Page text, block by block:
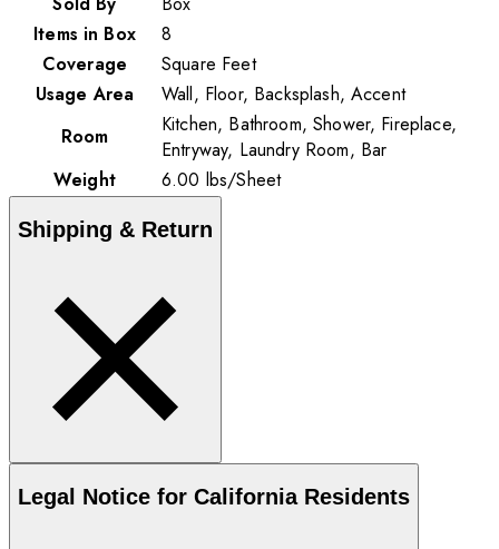
Items in Box
8
Coverage
Square Feet
Usage Area
Wall, Floor, Backsplash, Accent
Room
Kitchen, Bathroom, Shower, Fireplace,
Entryway, Laundry Room, Bar
Weight
6.00 lbs/Sheet
Shipping & Return
Legal Notice for California Residents